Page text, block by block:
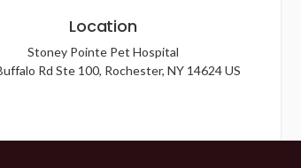
Location
Stoney Pointe Pet Hospital
Rd Ste 100 Rochester NY 14624 US